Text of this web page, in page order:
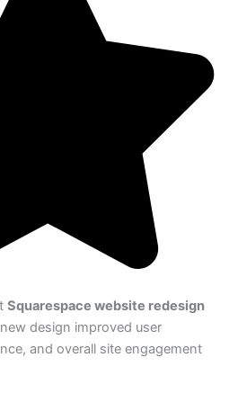
Squarespace website redesign
design improved user
and overall site engagement